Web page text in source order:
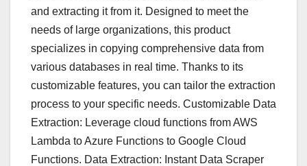
and extracting it from it. Designed to meet the
needs of large organizations, this product
specializes in copying comprehensive data from
various databases in real time. Thanks to its
customizable features, you can tailor the extraction
process to your specific needs. Customizable Data
Extraction: Leverage cloud functions from AWS
Lambda to Azure Functions to Google Cloud
Functions. Data Extraction: Instant Data Scraper